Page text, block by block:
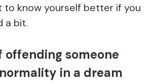
to know yourself better if you
a bit.
offending someone
in a dream